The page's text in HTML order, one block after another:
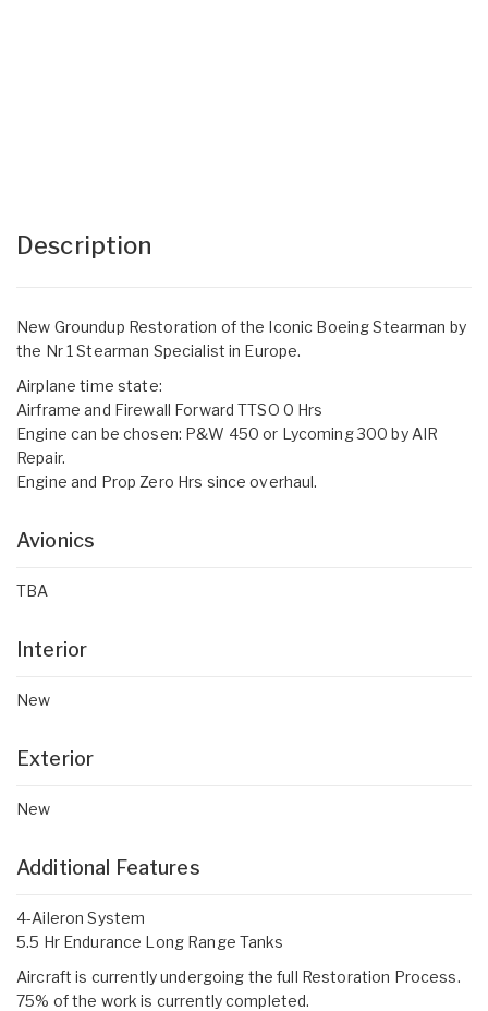
Description
New Groundup Restoration of the Iconic Boeing Stearman by
the Nr 1 Stearman Specialist in Europe.
Airplane time state:
Airframe and Firewall Forward TTSO 0 Hrs
Engine can be chosen: P&W 450 or Lycoming 300 by AIR
Repair.
Engine and Prop Zero Hrs since overhaul.
Avionics
TBA
Interior
New
Exterior
New
Additional Features
4-Aileron System
5.5 Hr Endurance Long Range Tanks
Aircraft is currently undergoing the full Restoration Process.
75% of the work is currently completed.